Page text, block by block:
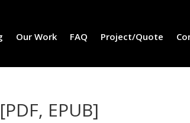
Our Work FAQ Project/Quote
EPUB]